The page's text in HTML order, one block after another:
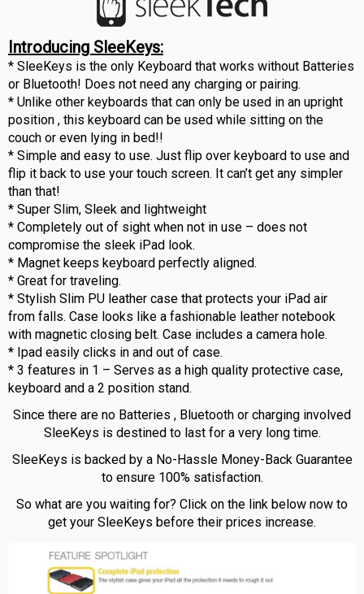
Introducing SleeKeys:
* SleeKeys is the only Keyboard that works without Batteries
or Bluetooth! Does not need any charging or pairing.
* Unlike other keyboards that can only be used in an upright
position , this keyboard can be used while sitting on the
couch or even lying in bed!!
* Simple and easy to use. Just flip over keyboard to use and
flip it back to use your touch screen. It can’t get any simpler
than that!
* Super Slim, Sleek and lightweight
* Completely out of sight when not in use – does not
compromise the sleek iPad look.
* Magnet keeps keyboard perfectly aligned.
* Great for traveling.
* Stylish Slim PU leather case that protects your iPad air
from falls. Case looks like a fashionable leather notebook
with magnetic closing belt. Case includes a camera hole.
* Ipad easily clicks in and out of case.
* 3 features in 1 – Serves as a high quality protective case,
keyboard and a 2 position stand.
Since there are no Batteries , Bluetooth or charging involved
SleeKeys is destined to last for a very long time.
SleeKeys is backed by a No-Hassle Money-Back Guarantee
to ensure 100% satisfaction.
So what are you waiting for? Click on the link below now to
get your SleeKeys before their prices increase.